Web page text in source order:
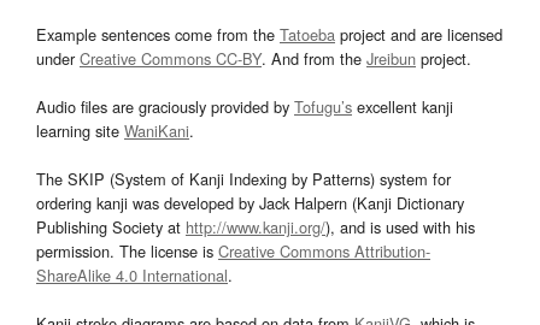
Example sentences come from the Tatoeba project and are licensed
underCreative Commons CC-BY. And from the Jreibun project.
Audio files are graciously provided by Tofugu’s excellent kanji
learning site WaniKani.
The SKIP (System of Kanji Indexing by Patterns) system for
ordering kanji was developed by Jack Halpern (Kanji Dictionary
Publishing Society at http://www.kanji.org/), and is used with his
permission. The license is Creative Commons Attribution-
ShareAlike 4.0 International.